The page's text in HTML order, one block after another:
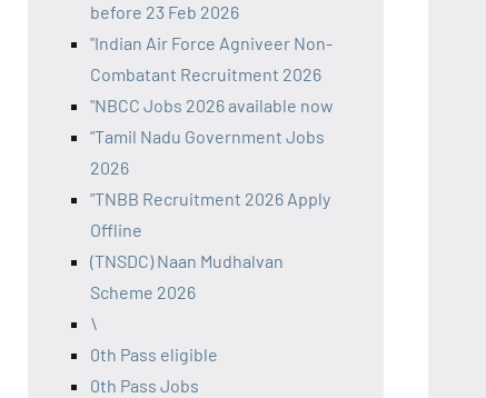
before 23 Feb 2026
"Indian Air Force Agniveer Non-
Combatant Recruitment 2026
"NBCC Jobs 2026 available now
"Tamil Nadu Government Jobs
2026
"TNBB Recruitment 2026 Apply
Offline
(TNSDC) Naan Mudhalvan
Scheme 2026
\
0th Pass eligible
0th Pass Jobs